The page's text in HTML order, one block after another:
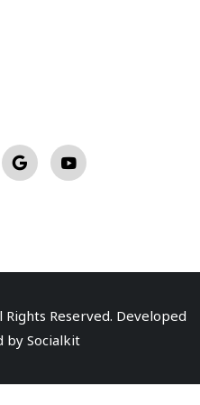
Reserved. Developed
by Socialkit